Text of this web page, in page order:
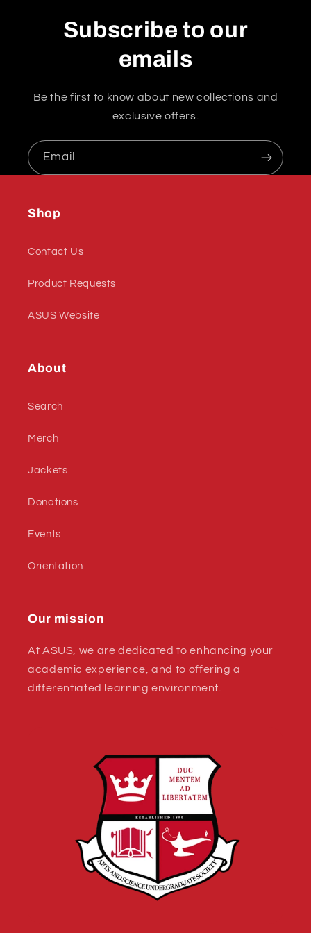
Subscribe to our
emails
Be the first to know about new collections and
exclusive offers.
Email
Shop
Contact Us
Product Requests
ASUS Website
About
Search
Merch
Jackets
Donations
Events
Orientation
Our mission
At ASUS, we are dedicated to enhancing your
academic experience, and to offering a
differentiated learning environment.